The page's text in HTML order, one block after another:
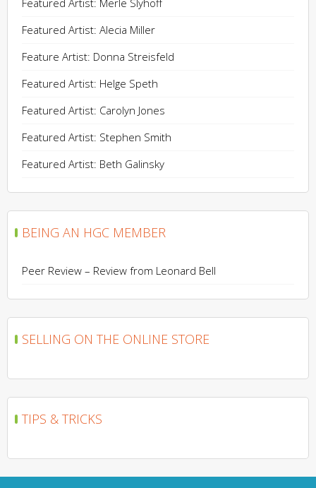
Featured Artist: Alecia Miller
Feature Artist: Donna Streisfeld
Featured Artist: Helge Speth
Featured Artist: Carolyn Jones
Featured Artist: Stephen Smith
Featured Artist: Beth Galinsky
BEING AN HGC MEMBER
Peer Review – Review from Leonard Bell
SELLING ON THE ONLINE STORE
TIPS & TRICKS